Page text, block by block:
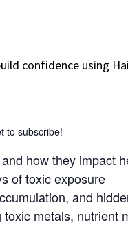
confidence using
to subscribe!
how they impact
of toxic exposure
and
metals, nutrient